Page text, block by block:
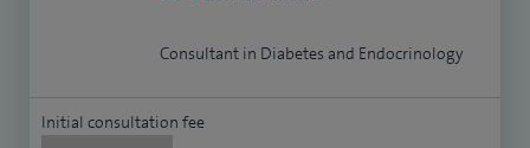
Consultant in Diabetes and Endocrinology
Initial consultation fee